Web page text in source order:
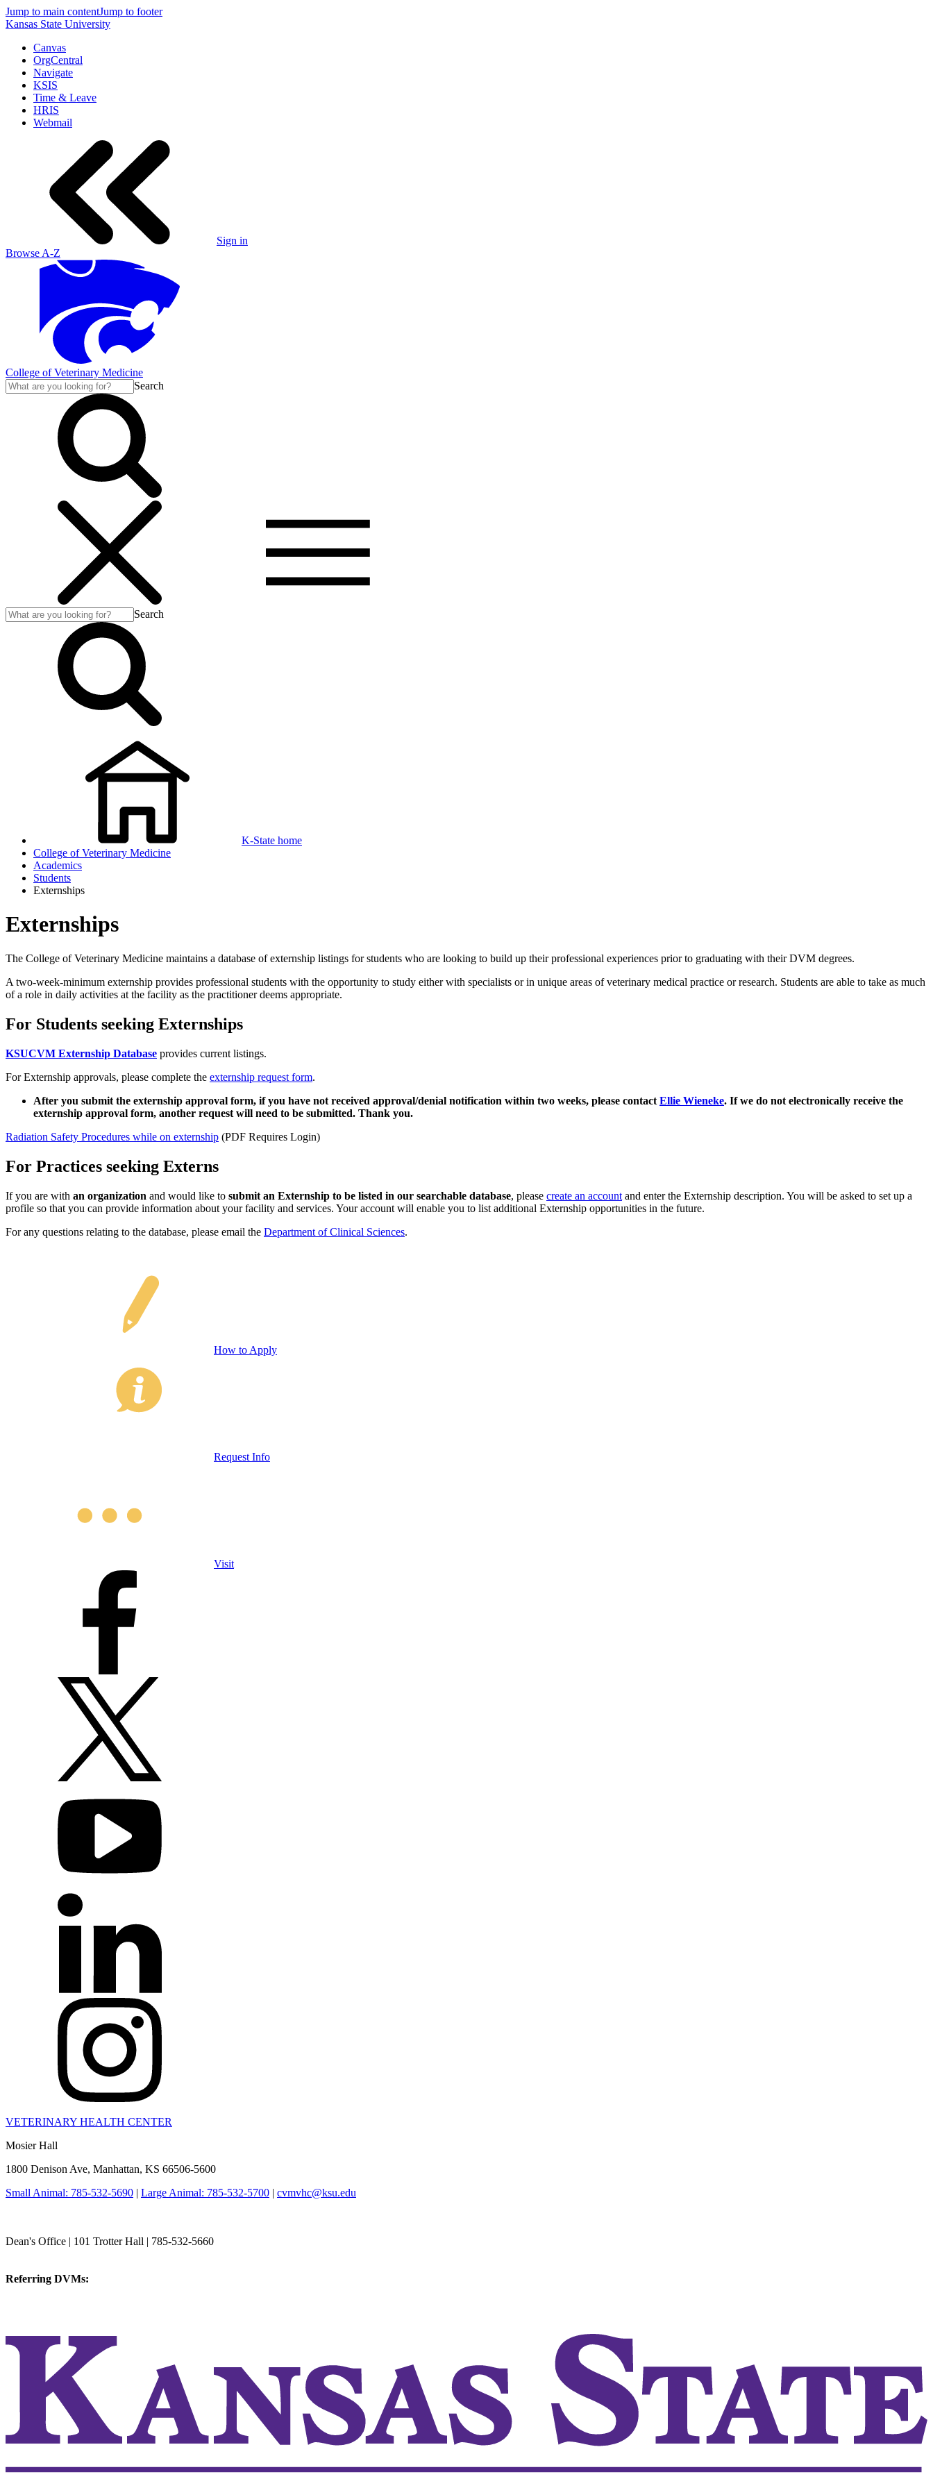
Jump to main contentJump to footer
Kansas State University
Canvas
OrgCentral
Navigate
KSIS
Time & Leave
HRIS
Webmail
Sign in
Browse A-Z
College of Veterinary Medicine
Search
Search
K-State home
College of Veterinary Medicine
Academics
Students
Externships
Externships
The College of Veterinary Medicine maintains a database of externship listings for students who are looking to build up their professional experiences prior to graduating with their DVM degrees.
A two-week-minimum externship provides professional students with the opportunity to study either with specialists or in unique areas of veterinary medical practice or research. Students are able to take as much
of a role in daily activities at the facility as the practitioner deems appropriate.
For Students seeking Externships
KSUCVM Externship Database provides current listings.
For Externship approvals, please complete the externship request form.
After you submit the externship approval form, if you have not received approval/denial notification within two weeks, please contact Ellie Wieneke. If we do not electronically receive the
externship approval form, another request will need to be submitted. Thank you.
Radiation Safety Procedures while on externship (PDF Requires Login)
For Practices seeking Externs
If you are with an organization and would like to submit an Externship to be listed in our searchable database, please create an account and enter the Externship description. You will be asked to set up a
profile so that you can provide information about your facility and services. Your account will enable you to list additional Externship opportunities in the future.
For any questions relating to the database, please email the Department of Clinical Sciences.
How to Apply
Request Info
Visit
VETERINARY HEALTH CENTER
Mosier Hall
1800 Denison Ave, Manhattan, KS 66506-5600
Small Animal: 785-532-5690 | Large Animal: 785-532-5700 | cvmvhc@ksu.edu
Dean's Office | 101 Trotter Hall | 785-532-5660
Referring DVMs: